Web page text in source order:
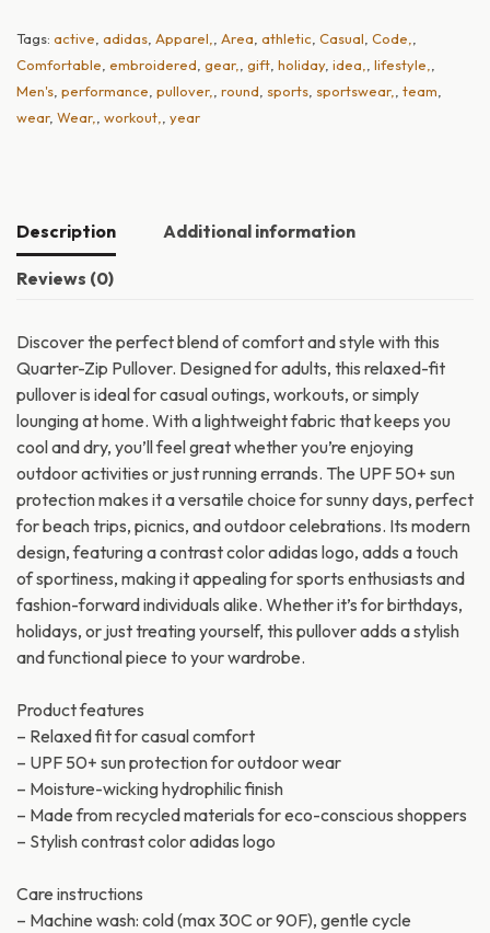
Tags: active adidas Apparel, Area athletic Casual Code,
Comfortable embroidered gear, gift holiday, idea, lifestyle,
Men's performance pullover, round sports sportswear, team
wear, Wear, workout, year
Description Additional information
Reviews (0)
Discover the perfect blend of comfort and style with this
Quarter-Zip Pullover. Designed for adults, this relaxed-fit
pullover is ideal for casual outings, workouts, or simply
lounging at home. With a lightweight fabric that keeps you
cool and dry, you’ll feel great whether you’re enjoying
outdoor activities or just running errands. The UPF 50+ sun
protection makes it a versatile choice for sunny days, perfect
for beach trips, picnics, and outdoor celebrations. Its modern
design, featuring a contrast color adidas logo, adds a touch
of sportiness, making it appealing for sports enthusiasts and
fashion-forward individuals alike. Whether it’s for birthdays,
holidays, or just treating yourself, this pullover adds a stylish
and functional piece to your wardrobe.
Product features
– Relaxed fit for casual comfort
– UPF 50+ sun protection for outdoor wear
– Moisture-wicking hydrophilic finish
– Made from recycled materials for eco-conscious shoppers
– Stylish contrast color adidas logo
Care instructions
– Machine wash: cold (max 30C or 90F), gentle cycle